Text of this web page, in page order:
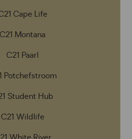
Cape Life
C21 Montana
C21 Paarl
Potchefstroom
Student Hub
C21 Wildlife